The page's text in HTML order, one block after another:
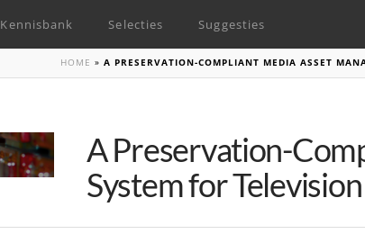
Kennisbank Selecties Suggesties
HOME »A PRESERVATION-COMPLIANT MEDIA ASSET
A Preservation-
System for